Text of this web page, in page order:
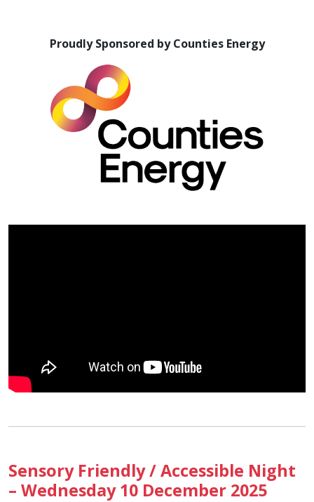
Proudly Sponsored by Counties Energy
Sensory Friendly / Accessible Night
– Wednesday 10 December 2025